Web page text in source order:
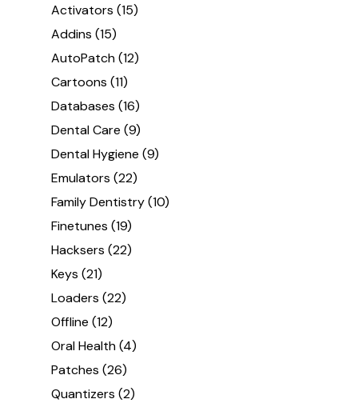
Activators (15)
Addins (15)
AutoPatch(12)
Cartoons (11)
Databases (16)
Dental Care (9)
Dental Hygiene (9)
Emulators (22)
Family Dentistry(10)
Finetunes (19)
Hacksers (22)
Keys (21)
Loaders (22)
Offline (12)
Oral Health(4)
Patches (26)
Quantizers (2)